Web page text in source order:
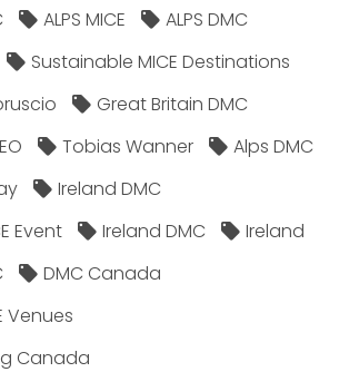
ALPS MICE
ALPS DMC
Sustainable MICE Destinations
Great Britain DMC
Tobias Wanner
Alps DMC
Ireland DMC
Event
Ireland DMC
Ireland
DMC Canada
Venues
Canada